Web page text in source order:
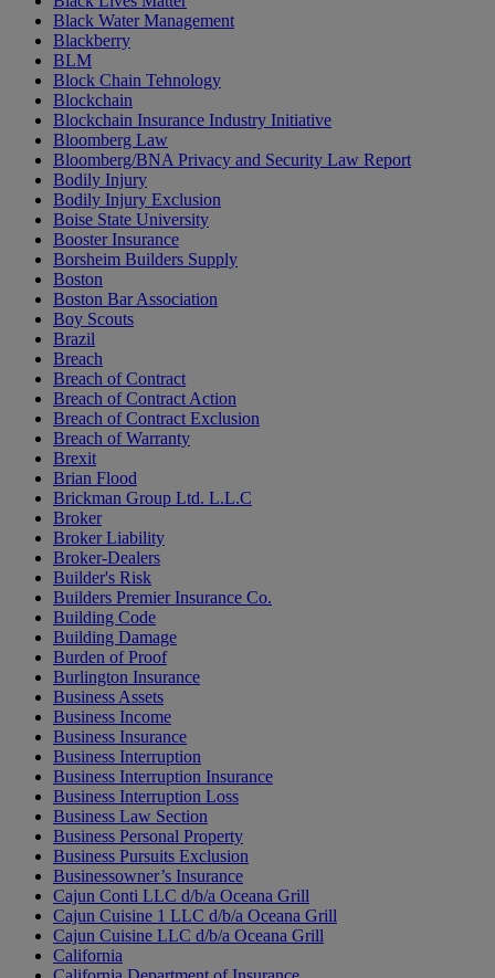
Black Water Management
Blackberry
BLM
Block Chain Tehnology
Blockchain
Blockchain Insurance Industry Initiative
Bloomberg Law
Bloomberg/BNA Privacy and Security Law Report
Bodily Injury
Bodily Injury Exclusion
Boise State University
Booster Insurance
Borsheim Builders Supply
Boston
Boston Bar Association
Boy Scouts
Brazil
Breach
Breach of Contract
Breach of Contract Action
Breach of Contract Exclusion
Breach of Warranty
Brexit
Brian Flood
Brickman Group Ltd. L.L.C
Broker
Broker Liability
Broker-Dealers
Builder's Risk
Builders Premier Insurance Co.
Building Code
Building Damage
Burden of Proof
Burlington Insurance
Business Assets
Business Income
Business Insurance
Business Interruption
Business Interruption Insurance
Business Interruption Loss
Business Law Section
Business Personal Property
Business Pursuits Exclusion
Businessowner’s Insurance
Cajun Conti LLC d/b/a Oceana Grill
Cajun Cuisine 1 LLC d/b/a Oceana Grill
Cajun Cuisine LLC d/b/a Oceana Grill
California